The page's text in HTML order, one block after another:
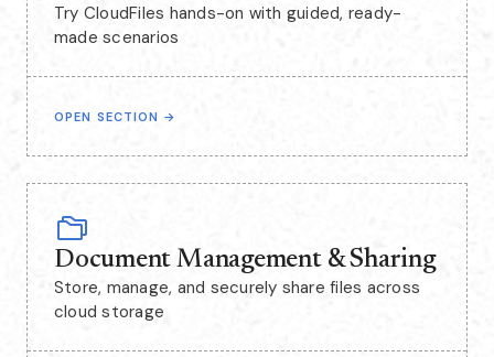
Try CloudFiles hands-on with guided, ready-
made scenarios
OPEN SECTION →
Document Management & Sharing
Store, manage, and securely share files across
cloud storage